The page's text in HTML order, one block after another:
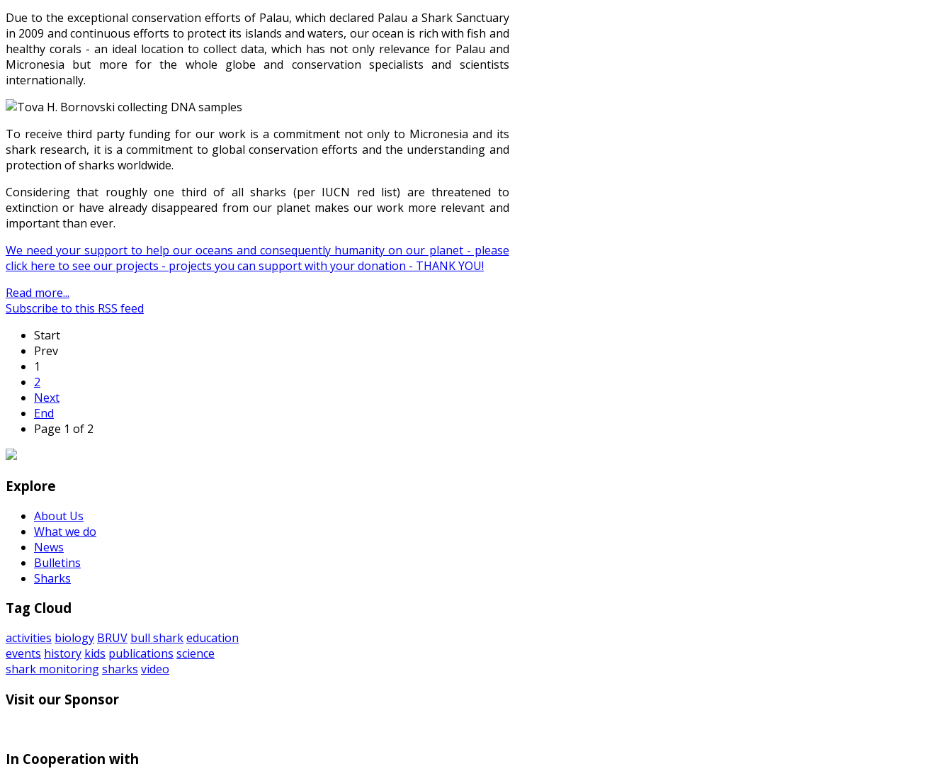
Due to the exceptional conservation efforts of Palau, which declared Palau a Shark Sanctuary
in 2009 and continuous efforts to protect its islands and waters, our ocean is rich with fish and
healthy corals - an ideal location to collect data, which has not only relevance for Palau and
Micronesia but more for the whole globe and conservation specialists and scientists
internationally.
To receive third party funding for our work is a commitment not only to Micronesia and its
shark research, it is a commitment to global conservation efforts and the understanding and
protection of sharks worldwide.
Considering that roughly one third of all sharks (per IUCN red list) are threatened to
extinction or have already disappeared from our planet makes our work more relevant and
important than ever.
We need your support to help our oceans and consequently humanity on our planet - please
click here to see our projects - projects you can support with your donation - THANK YOU!
Read more...
Subscribe to this RSS feed
Start
Prev
1
2
Next
End
Page 1 of 2
Explore
About Us
What we do
News
Bulletins
Sharks
Tag Cloud
activities biology BRUV bull sharkeducation
events history kids publications science
shark monitoringsharks video
Visit our Sponsor
In Cooperation with